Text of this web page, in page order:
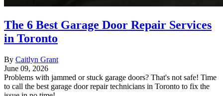
The 6 Best Garage Door Repair Services
in Toronto
By Caitlyn Grant
June 09, 2026
Problems with jammed or stuck garage doors? That's not safe! Time
to call the best garage door repair technicians in Toronto to fix the